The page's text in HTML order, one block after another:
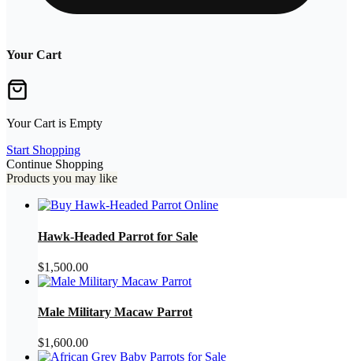
Your Cart
Your Cart is Empty
Start Shopping
Continue Shopping
Products you may like
Hawk-Headed Parrot for Sale
$1,500.00
Male Military Macaw Parrot
$1,600.00